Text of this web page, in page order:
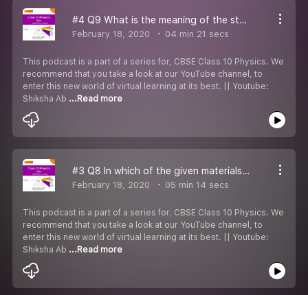
#4 Q9 What is the meaning of the statement that refractive index of diamond is 2.42?
February 18, 2020 04 min 21 secs
This podcast is a part of a series for, CBSE Class 10 Physics. We
recommend that you take a look at our YouTube channel, to
enter this new world of virtual learning at its best. || Youtube:
Shiksha Ab ...Read more
#3 Q8 In which of the given materials does light travels the fastest.
February 18, 2020 05 min 14 secs
This podcast is a part of a series for, CBSE Class 10 Physics. We
recommend that you take a look at our YouTube channel, to
enter this new world of virtual learning at its best. || Youtube:
Shiksha Ab ...Read more